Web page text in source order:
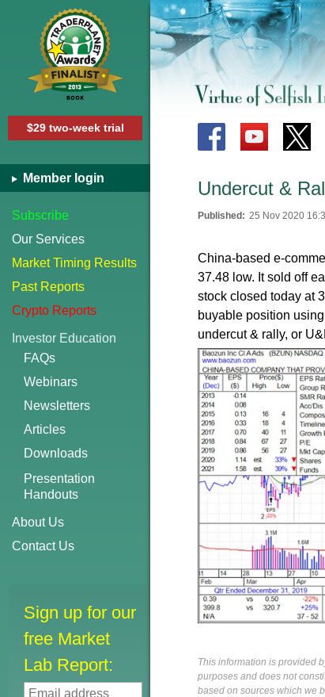
$29 two-week trial
Member login
Subscribe
Our Services
Market Timing Results
Past Reports
Crypto Reports
Investor Education
FAQs
Webinars
Newsletters
Articles
Downloads
Presentation
Handouts
About Us
Contact Us
Sign up for our
free Market
Lab Report:
Undercut &
Published: 25 Nov 2020
China-based e-
37.48 low. It sold off
stock closed today at
buyable position
undercut & rally, or
This information is provided
purposes and does not
based on sources which we